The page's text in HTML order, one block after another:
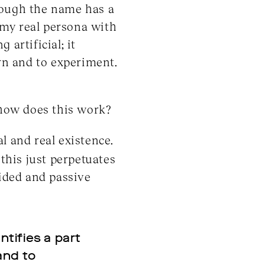
the name has a
real persona with
artificial; it
and to experiment.
does this work?
and real existence.
just perpetuates
and passive
a part
to